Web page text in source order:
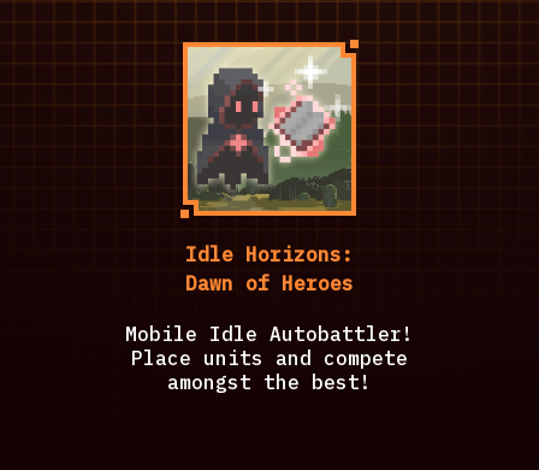
Idle Horizons:
Dawn of Heroes
Mobile Idle Autobattler!
Place units and compete
amongst the best!